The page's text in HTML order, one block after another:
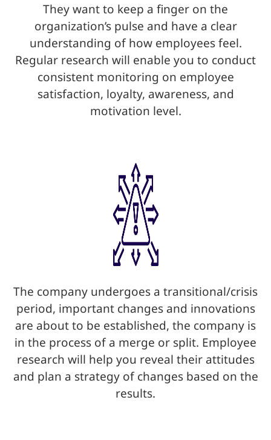
They want to keep a finger on the
organization’s pulse and have a clear
understanding of how employees feel.
Regular research will enable you to conduct
consistent monitoring on employee
satisfaction, loyalty, awareness, and
motivation level.
The company undergoes a transitional/crisis
period, important changes and innovations
are about to be established, the company is
in the process of a merge or split. Employee
research will help you reveal their attitudes
and plan a strategy of changes based on the
results.